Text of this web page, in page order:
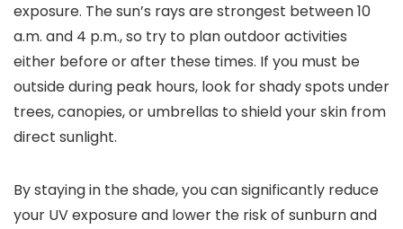
exposure. The sun’s rays are strongest between 10
a.m. and 4 p.m., so try to plan outdoor activities
either before or after these times. If you must be
outside during peak hours, look for shady spots under
trees, canopies, or umbrellas to shield your skin from
direct sunlight.
By staying in the shade, you can significantly reduce
your UV exposure and lower the risk of sunburn and